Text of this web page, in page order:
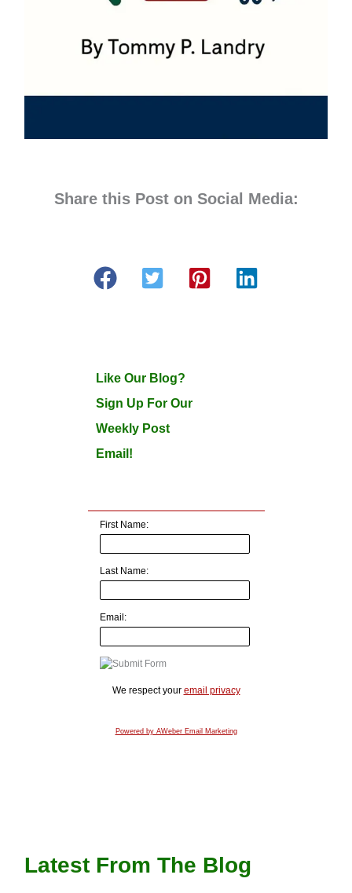
Share this Post on Social Media:
Like Our Blog?
Sign Up For Our
Weekly Post
Email!
First Name:
Last Name:
Email:
We respect your email privacy
Powered by AWeber Email Marketing
Latest From The Blog